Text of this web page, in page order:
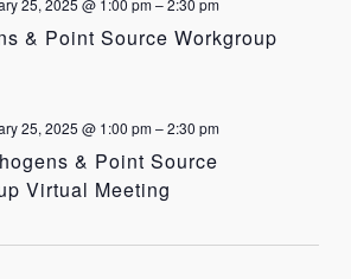
& Point Source Workgroup
& Point Source
Virtual Meeting
25, 2025 @ 1:00 pm–2:30 pm